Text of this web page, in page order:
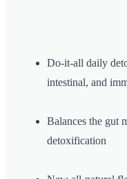
Do-it-all daily
intestinal, and
Balances the gut
detoxification